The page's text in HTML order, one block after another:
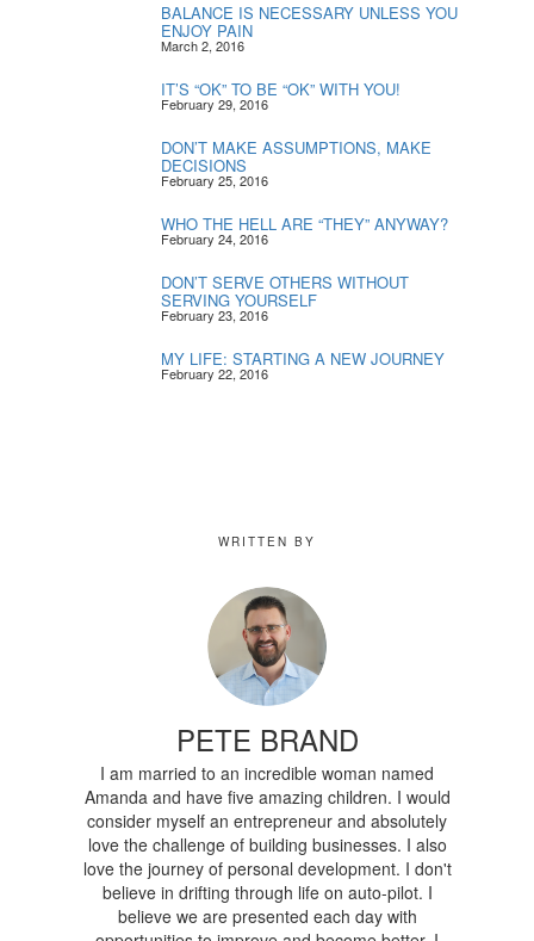
BALANCE IS NECESSARY UNLESS YOU
ENJOY PAIN
March 2, 2016
IT’S “OK” TO BE “OK” WITH YOU!
February 29, 2016
DON’T MAKE ASSUMPTIONS, MAKE
DECISIONS
February 25, 2016
WHO THE HELL ARE “THEY” ANYWAY?
February 24, 2016
DON’T SERVE OTHERS WITHOUT
SERVING YOURSELF
February 23, 2016
MY LIFE: STARTING A NEW JOURNEY
February 22, 2016
WRITTEN BY
PETE BRAND
I am married to an incredible woman named
Amanda and have five amazing children. I would
consider myself an entrepreneur and absolutely
love the challenge of building businesses. I also
love the journey of personal development. I don't
believe in drifting through life on auto-pilot. I
believe we are presented each day with